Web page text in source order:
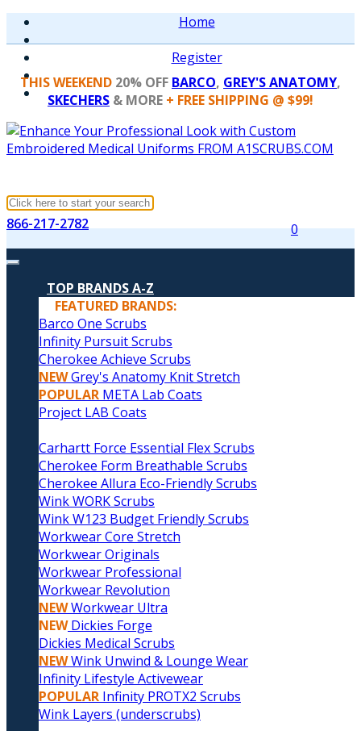
Home
Register
THIS WEEKEND 20% OFF BARCO, GREY'S ANATOMY,
SKECHERS & MORE + FREE SHIPPING @ $99!
866-217-2782 0
TOP BRANDS A-Z
FEATURED BRANDS:
Barco One Scrubs
Infinity Pursuit Scrubs
Cherokee Achieve Scrubs
NEWGrey's Anatomy Knit Stretch
POPULAR META Lab Coats
Project LAB Coats
Carhartt Force Essential Flex Scrubs
Cherokee Form Breathable Scrubs
Cherokee Allura Eco-Friendly Scrubs
Wink WORK Scrubs
Wink W123 Budget Friendly Scrubs
Workwear Core Stretch
Workwear Originals
Workwear Professional
Workwear Revolution
NEWWorkwear Ultra
NEW Dickies Forge
Dickies Medical Scrubs
NEWWink Unwind & Lounge Wear
Infinity Lifestyle Activewear
POPULAR Infinity PROTX2 Scrubs
Wink Layers (underscrubs)